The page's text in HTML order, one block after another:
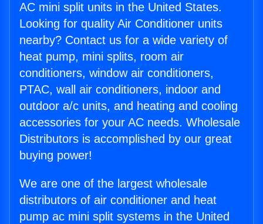
AC mini split units in the United States.
Looking for quality Air Conditioner units
nearby? Contact us for a wide variety of
heat pump, mini splits, room air
conditioners, window air conditioners,
PTAC, wall air conditioners, indoor and
outdoor a/c units, and heating and cooling
accessories for your AC needs. Wholesale
Distributors is accomplished by our great
buying power!
We are one of the largest wholesale
distributors of air conditioner and heat
pump ac mini split systems in the United